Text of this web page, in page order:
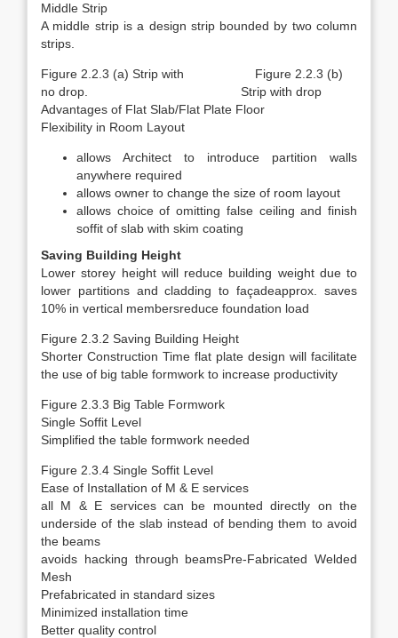
Middle Strip
A middle strip is a design strip bounded by two column
strips.
Figure 2.2.3 (a) Strip with Figure 2.2.3 (b)
no drop. Strip with drop
Advantages of Flat Slab/Flat Plate Floor
Flexibility in Room Layout
allows Architect to introduce partition walls
anywhere required
allows owner to change the size of room layout
allows choice of omitting false ceiling and finish
soffit of slab with skim coating
Saving Building Height
Lower storey height will reduce building weight due to
lower partitions and cladding to façadeapprox. saves
10% in vertical membersreduce foundation load
Figure 2.3.2 Saving Building Height
Shorter Construction Time flat plate design will facilitate
the use of big table formwork to increase productivity
Figure 2.3.3 Big Table Formwork
Single Soffit Level
Simplified the table formwork needed
Figure 2.3.4 Single Soffit Level
Ease of Installation of M & E services
all M & E services can be mounted directly on the
underside of the slab instead of bending them to avoid
the beams
avoids hacking through beamsPre-Fabricated Welded
Mesh
Prefabricated in standard sizes
Minimized installation time
Better quality control